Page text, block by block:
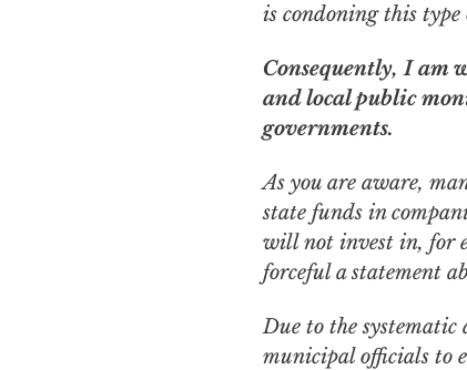
is condoning this type
Consequently, I am
and local public
governments.
As you are aware,
state funds in
will not invest in, for
forceful a statement
Due to the systematic
municipal officials to